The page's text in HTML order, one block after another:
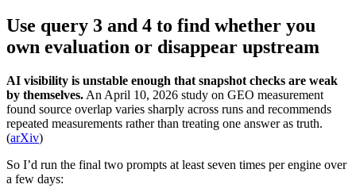
Use query 3 and 4 to find whether you
own evaluation or disappear upstream
AI visibility is unstable enough that snapshot checks are weak
by themselves. An April 10, 2026 study on GEO measurement
found source overlap varies sharply across runs and recommends
repeated measurements rather than treating one answer as truth.
(arXiv)
So I’d run the final two prompts at least seven times per engine over
a few days: